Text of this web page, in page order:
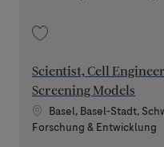
Scientist, Cell
Screening Models
Standort
Basel, Basel-Stadt,
Kategorie
Forschung & Entwicklung